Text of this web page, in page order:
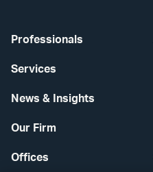
Professionals
Services
News & Insights
Our Firm
Offices